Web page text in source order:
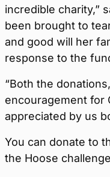
incredible charity,”
been brought to
and good will her
response to the
“Both the
encouragement for
appreciated by us
You can donate to
the Hoose